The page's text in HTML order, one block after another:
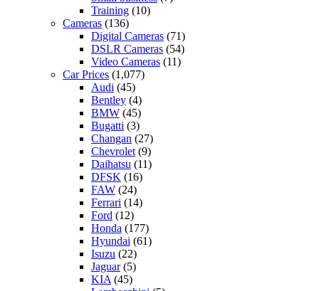
Training (10)
Cameras (136)
Digital Cameras (71)
DSLR Cameras (54)
Video Cameras (11)
Car Prices (1,077)
Audi (45)
Bentley (4)
BMW (45)
Bugatti (3)
Changan (27)
Chevrolet (9)
Daihatsu (11)
DFSK (16)
FAW (24)
Ferrari (14)
Ford (12)
Honda (177)
Hyundai (61)
Isuzu (22)
Jaguar(5)
KIA (45)